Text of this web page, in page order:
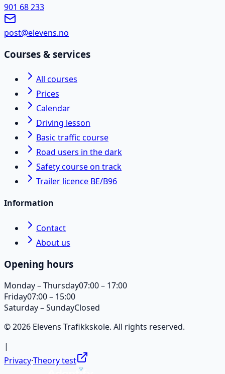
901 68 233
post@elevens.no
Courses & services
All courses
Prices
Calendar
Driving lesson
Basic traffic course
Road users in the dark
Safety course on track
Trailer licence BE/B96
Information
Contact
About us
Opening hours
Monday – Thursday07:00 – 17:00
Friday07:00 – 15:00
Saturday – SundayClosed
© 2026 Elevens Trafikkskole. All rights reserved.
|
Privacy·Theory test